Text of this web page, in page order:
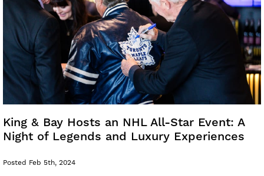
King & Bay Hosts an NHL All-Star Event: A
Night of Legends and Luxury Experiences
Posted Feb 5th, 2024